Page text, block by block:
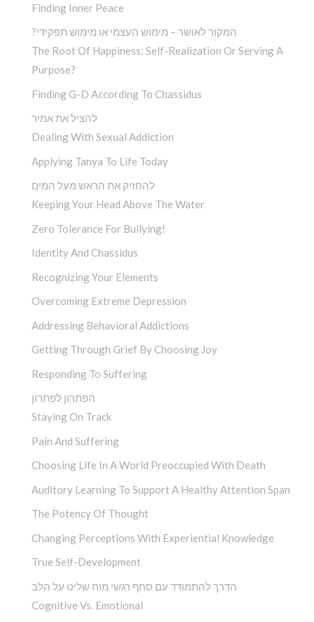
Finding Inner Peace
?המקור לאושר – מימוש העצמי או מימוש תפקידי
The Root Of Happiness: Self-Realization Or Serving A
Purpose?
Finding G-D According To Chassidus
להציל את אמיר
Dealing With Sexual Addiction
Applying Tanya To Life Today
להחזיק את הראש מעל המים
Keeping Your Head Above The Water
Zero Tolerance For Bullying!
Identity And Chassidus
Recognizing Your Elements
Overcoming Extreme Depression
Addressing Behavioral Addictions
Getting Through Grief By Choosing Joy
Responding To Suffering
הפתרון לפתרון
Staying On Track
Pain And Suffering
Choosing Life In A World Preoccupied With Death
Auditory Learning To Support A Healthy Attention Span
The Potency Of Thought
Changing Perceptions With Experiential Knowledge
True Self-Development
הדרך להתמודד עם סחף רגשי מוח שליט על הלב
Cognitive Vs. Emotional